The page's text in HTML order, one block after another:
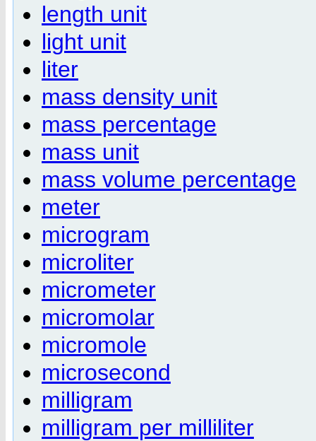
length unit
light unit
liter
mass density unit
mass percentage
mass unit
mass volume percentage
meter
microgram
microliter
micrometer
micromolar
micromole
microsecond
milligram
milligram per milliliter